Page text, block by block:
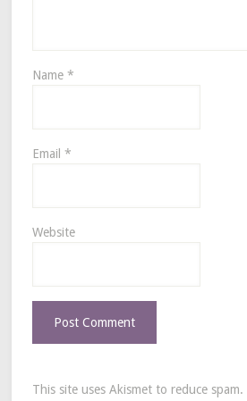
Name *
Email *
Website
This site uses Akismet to reduce spam.